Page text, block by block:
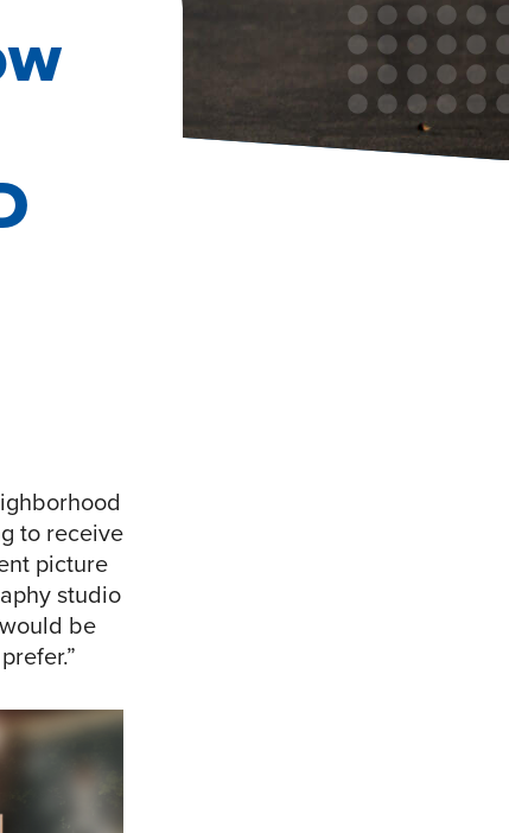
to receive
picture
studio
be